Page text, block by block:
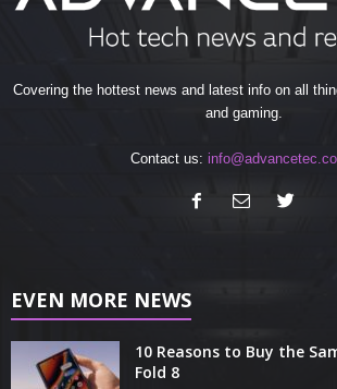
Covering the hottest news and latest info on all
and gaming.
Contact us:
EVEN MORE NEWS
10 Reasons to Buy the
Fold 8